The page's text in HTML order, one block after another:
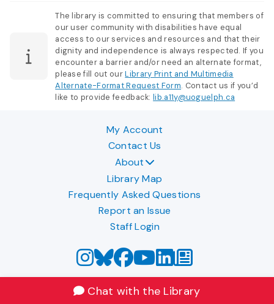
The library is committed to ensuring that members of
our user community with disabilities have equal
access to our services and resources and that their
dignity and independence is always respected. If you
encounter a barrier and/or need an alternate format,
please fill out ourLibrary Print and Multimedia
Alternate-Format Request Form. Contact us if you’d
like to provide feedback:lib.a11y@uoguelph.ca
Chat with the Library
My Account
Contact Us
About
Library Map
Frequently Asked Questions
Report an Issue
Staff Login